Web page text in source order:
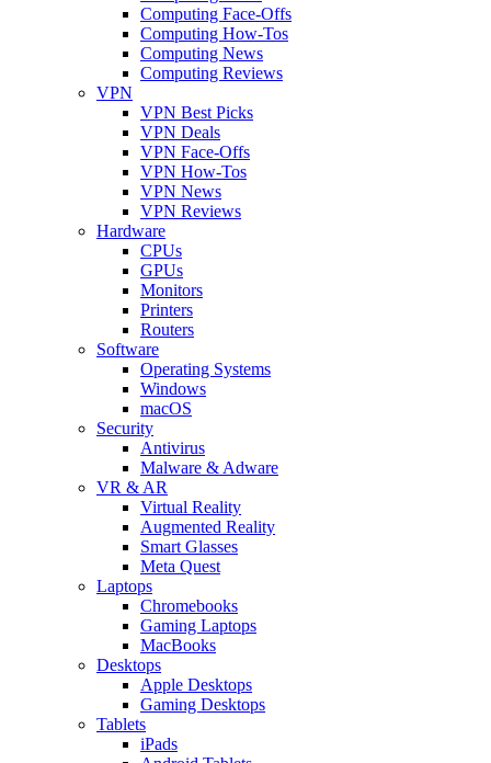
Computing Face-Offs
Computing How-Tos
Computing News
Computing Reviews
VPN
VPN Best Picks
VPN Deals
VPN Face-Offs
VPN How-Tos
VPN News
VPN Reviews
Hardware
CPUs
GPUs
Monitors
Printers
Routers
Software
Operating Systems
Windows
macOS
Security
Antivirus
Malware & Adware
VR & AR
Virtual Reality
Augmented Reality
Smart Glasses
Meta Quest
Laptops
Chromebooks
Gaming Laptops
MacBooks
Desktops
Apple Desktops
Gaming Desktops
Tablets
iPads